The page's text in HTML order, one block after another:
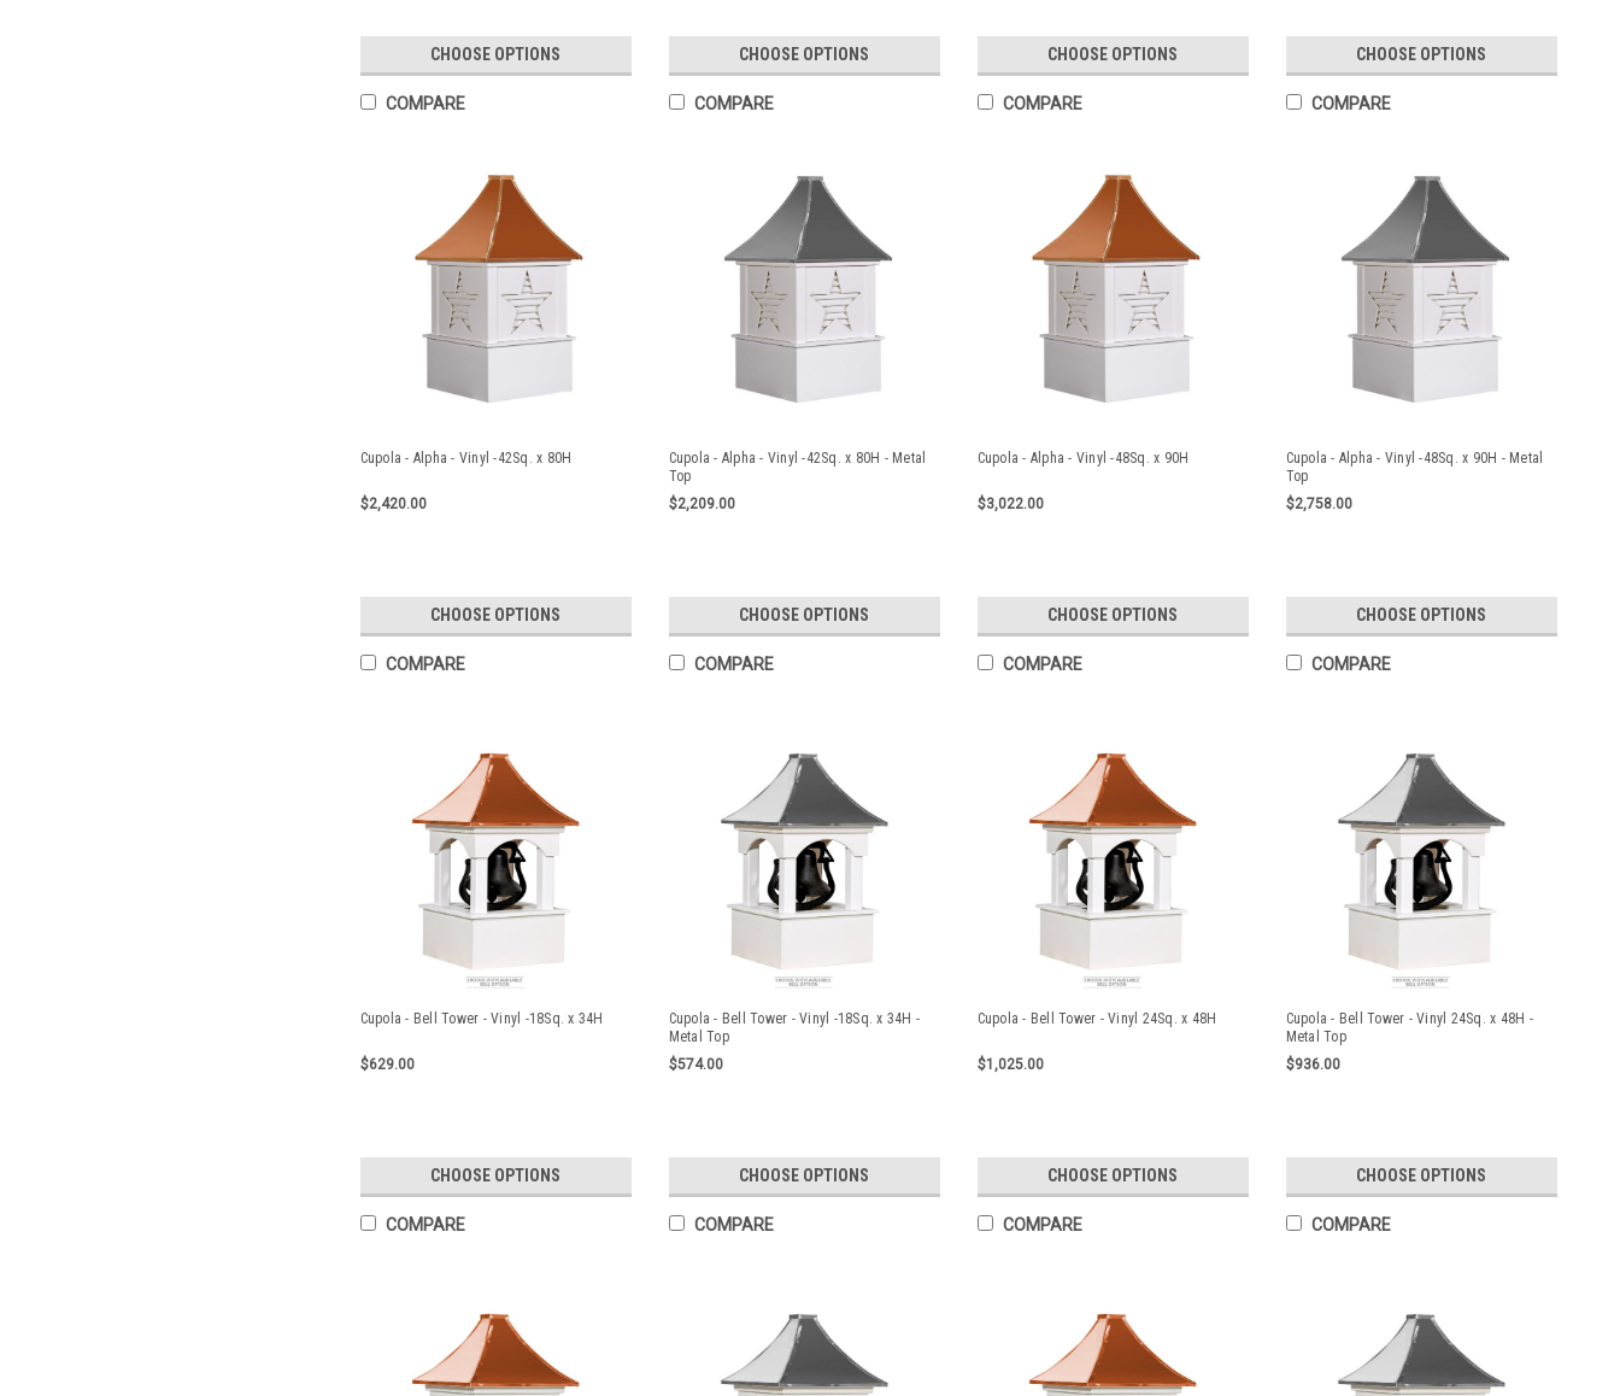
CHOOSE OPTIONS
COMPARE
CHOOSE OPTIONS
COMPARE
CHOOSE OPTIONS
COMPARE
CHOOSE OPTIONS
COMPARE
Cupola - Alpha - Vinyl -42Sq. x 80H
$2,420.00
CHOOSE OPTIONS
COMPARE
Cupola - Alpha - Vinyl -42Sq. x 80H - Metal
Top
$2,209.00
CHOOSE OPTIONS
COMPARE
Cupola - Alpha - Vinyl -48Sq. x 90H
$3,022.00
CHOOSE OPTIONS
COMPARE
Cupola - Alpha - Vinyl -48Sq. x 90H - Metal
Top
$2,758.00
CHOOSE OPTIONS
COMPARE
Cupola - Bell Tower - Vinyl -18Sq. x 34H
$629.00
CHOOSE OPTIONS
COMPARE
Cupola - Bell Tower - Vinyl -18Sq. x 34H -
Metal Top
$574.00
CHOOSE OPTIONS
COMPARE
Cupola - Bell Tower - Vinyl 24Sq. x 48H
$1,025.00
CHOOSE OPTIONS
COMPARE
Cupola - Bell Tower - Vinyl 24Sq. x 48H -
Metal Top
$936.00
CHOOSE OPTIONS
COMPARE